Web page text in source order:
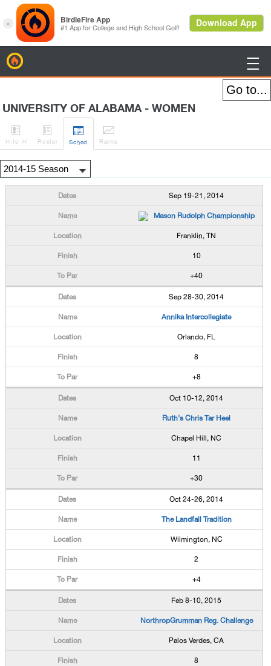

UNIVERSITY OF ALABAMA - WOMEN

H-to-H

Roster

Sched

Ranks
Sep 19-21, 2014
Mason Rudolph Championship
Franklin, TN
10
+40
Sep 28-30, 2014
Annika Intercollegiate
Orlando, FL
8
+8
Oct 10-12, 2014
Ruth's Chris Tar Heel
Chapel Hill, NC
11
+30
Oct 24-26, 2014
The Landfall Tradition
Wilmington, NC
2
+4
Feb 8-10, 2015
NorthropGrumman Reg. Challenge
Palos Verdes, CA
8